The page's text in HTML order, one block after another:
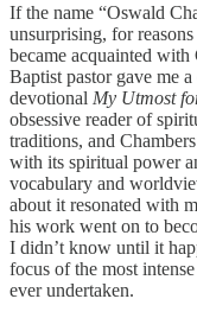
If the name “Oswald
unsurprising, for
became acquainted
Baptist pastor gave me
devotional My Utmost
obsessive reader of
traditions, and
with its spiritual power
vocabulary and
about it resonated with
his work went on to
I didn’t know until it
focus of the most
ever undertaken.